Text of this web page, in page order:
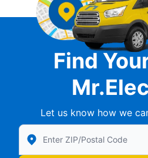
Find
Let us know how we
Enter Zip/Postal Code to